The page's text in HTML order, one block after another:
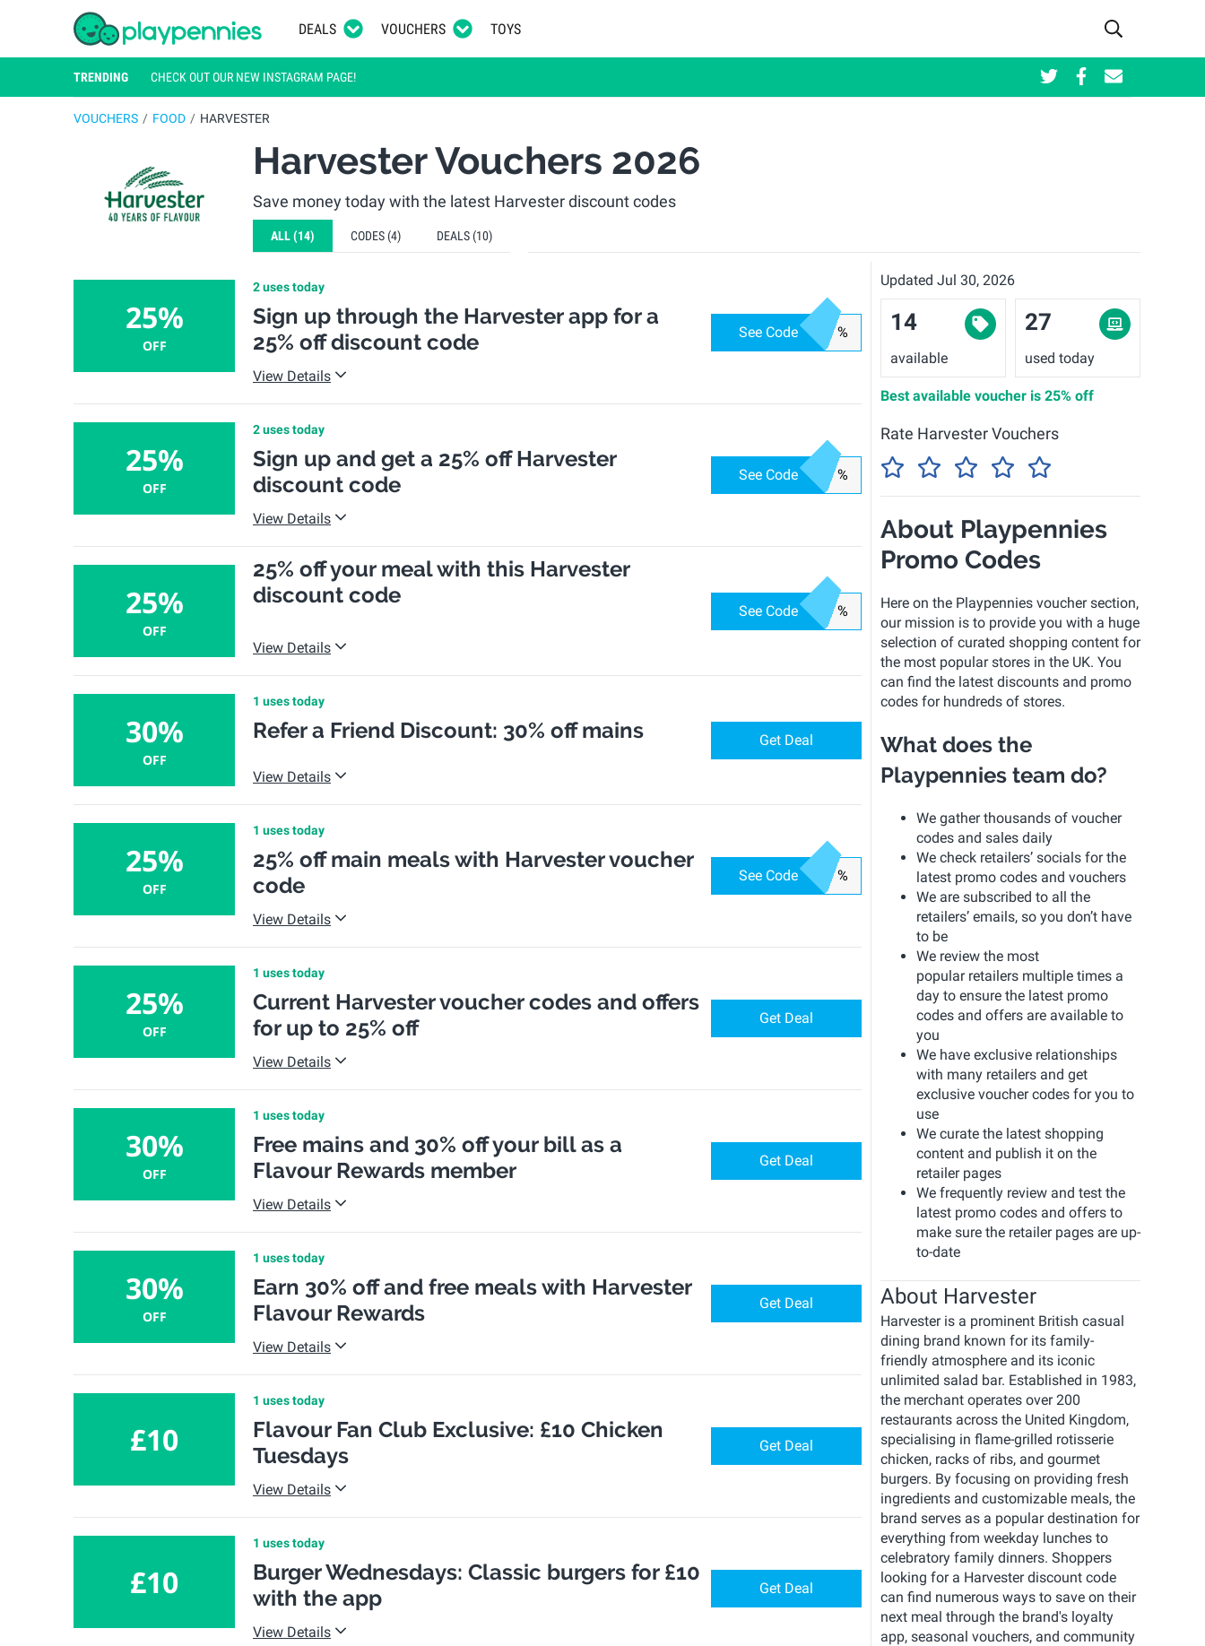
DEALS VOUCHERS TOYS
TRENDING CHECK OUT OUR NEW INSTAGRAM PAGE!
VOUCHERS FOOD HARVESTER
Harvester Vouchers 2026
Save money today with the latest Harvester discount codes
ALL(14) CODES (4) DEALS (10)
25%
OFF
2 uses today
Sign up through the Harvester app for a
25% off discount code
See Code %
View Details
25%
OFF
2 uses today
Sign up and get a 25% off Harvester
discount code
See Code %
View Details
25%
OFF
25% off your meal with this Harvester
discount code
See Code %
View Details
30%
OFF
1 uses today
Refer a Friend Discount: 30% off mains Get Deal
View Details
25%
OFF
1 uses today
25% off main meals with Harvester voucher
code
See Code %
View Details
25%
OFF
1 uses today
Current Harvester voucher codes and offers
for up to 25% off
Get Deal
View Details
30%
OFF
1 uses today
Free mains and 30% off your bill as a
Flavour Rewards member
Get Deal
View Details
30%
OFF
1 uses today
Earn 30% off and free meals with Harvester
Flavour Rewards
Get Deal
View Details
£10
1 uses today
Flavour Fan Club Exclusive: £10 Chicken
Tuesdays
Get Deal
View Details
£10
1 uses today
Burger Wednesdays: Classic burgers for £10
with the app
Get Deal
View Details
Updated Jul 30, 2026
14
available
27
used today
Best available voucher is 25% off
Rate Harvester Vouchers
About Playpennies
Promo Codes
Here on the Playpennies voucher section,
our mission is to provide you with a huge
selection of curated shopping content for
the most popular stores in the UK. You
can find the latest discounts and promo
codes for hundreds of stores.
What does the
Playpennies team do?
We gather thousands of voucher
codes and sales daily
We check retailers’ socials for the
latest promo codes and vouchers
We are subscribed to all the
retailers’ emails, so you don’t have
to be
We review the most
popular retailers multiple times a
day to ensure the latest promo
codes and offers are available to
you
We have exclusive relationships
with many retailers and get
exclusive voucher codes for you to
use
We curate the latest shopping
content and publish it on the
retailer pages
We frequently review and test the
latest promo codes and offers to
make sure the retailer pages are up-
to-date
About Harvester
Harvester is a prominent British casual
dining brand known for its family-
friendly atmosphere and its iconic
unlimited salad bar. Established in 1983,
the merchant operates over 200
restaurants across the United Kingdom,
specialising in flame-grilled rotisserie
chicken, racks of ribs, and gourmet
burgers. By focusing on providing fresh
ingredients and customizable meals, the
brand serves as a popular destination for
everything from weekday lunches to
celebratory family dinners. Shoppers
looking for a Harvester discount code
can find numerous ways to save on their
next meal through the brand's loyalty
app, seasonal vouchers, and community